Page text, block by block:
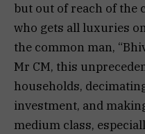
but out of reach of the
who gets all luxuries
the common man,
Mr CM, this
households,
investment, and
medium class,